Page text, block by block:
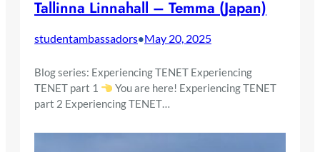
Tallinna Linnahall – Temma (Japan)
studentambassadors•May 20, 2025
Blog series: Experiencing TENET Experiencing
TENET part 1
You are here! Experiencing TENET
part 2 Experiencing TENET…